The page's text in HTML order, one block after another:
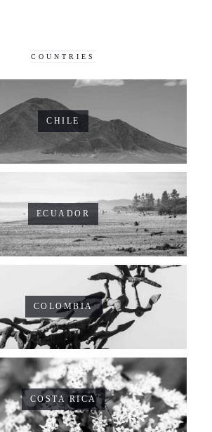
COUNTRIES
CHILE
ECUADOR
COLOMBIA
COSTA RICA